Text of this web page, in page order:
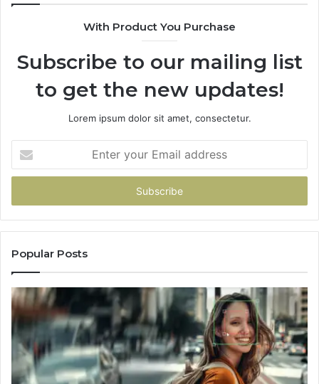
With Product You Purchase
Subscribe to our mailing list
to get the new updates!
Lorem ipsum dolor sit amet, consectetur.
your
Email
Popular Posts